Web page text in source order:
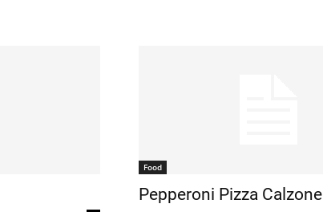
Food
Pepperoni Pizza Calzone